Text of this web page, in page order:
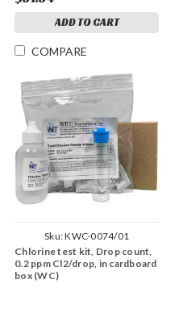
ADD TO CART
COMPARE
Sku:KWC-0074/01
Chlorine test kit, Drop count,
0.2 ppm Cl2/drop, in cardboard
box (WC)